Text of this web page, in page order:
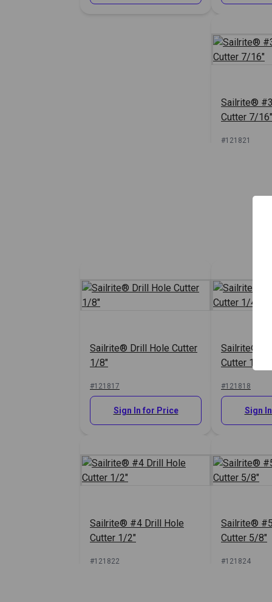
Sailrite®
Cutter 7/16"
#121821
Sailrite® Drill Hole Cutter
1/8"
#121817
Sign In for Price
Sailrite® #0
Cutter 1/4"
#121818
Sign
Sailrite® #4 Drill Hole
Cutter 1/2"
#121822
Sailrite®
Cutter 5/8"
#121824